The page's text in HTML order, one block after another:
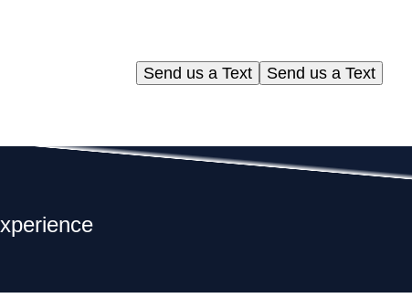
Send us a Text
Send us a Text